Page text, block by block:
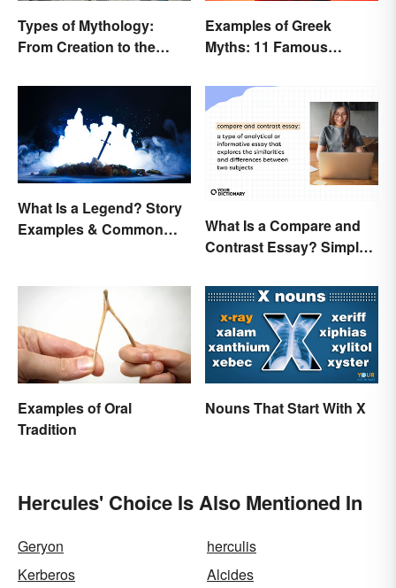
Types of Mythology:
From Creation to the
Examples of Greek
Myths: 11 Famous
What Is a Legend? Story
Examples & Common
What Is a Compare and
Contrast Essay? Simple
Examples of Oral
Tradition
Nouns That Start With X
Hercules' Choice Is Also Mentioned In
Geryon
herculis
Kerberos
Alcides